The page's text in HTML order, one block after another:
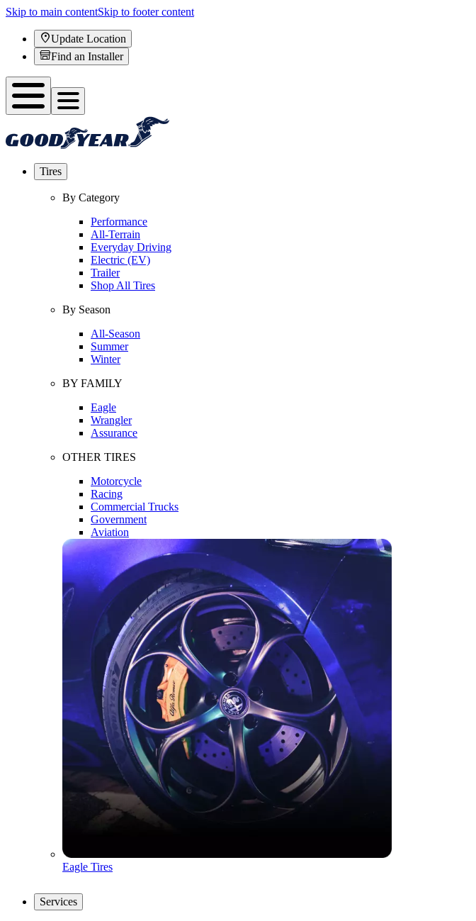
Skip to main contentSkip to footer content
Update Location
Find an Installer
Tires
By Category
Performance
All-Terrain
Everyday Driving
Electric (EV)
Trailer
Shop All Tires
By Season
All-Season
Summer
Winter
BY FAMILY
Eagle
Wrangler
Assurance
OTHER TIRES
Motorcycle
Racing
Commercial Trucks
Government
Aviation
Eagle Tires
Services